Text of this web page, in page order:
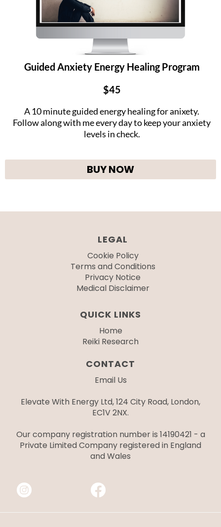
Guided Anxiety Energy Healing Program
$45
A 10 minute guided energy healing for anixety.
Follow along with me every day to keep your anxiety
levels in check.
BUY NOW
LEGAL
Cookie Policy
Terms and Conditions
Privacy Notice
Medical Disclaimer
QUICK LINKS
Home
Reiki Research
CONTACT
Email Us
Elevate With Energy Ltd, 124 City Road, London,
EC1V 2NX.
Our company registration number is 14190421 - a
Private Limited Company registered in England
and Wales